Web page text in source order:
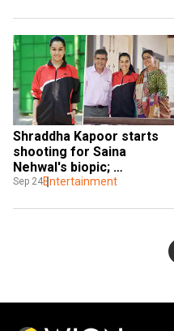
Shraddha Kapoor starts
shooting for Saina
Nehwal's biopic;
badmintion champ's
Sep 24Entertainment